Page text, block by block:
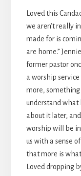
Loved this
we aren’t really
made for is
are home.”
former pastor
a worship
more,
understand what
about it later,
worship will be
us with a sense
that more is
Loved dropping